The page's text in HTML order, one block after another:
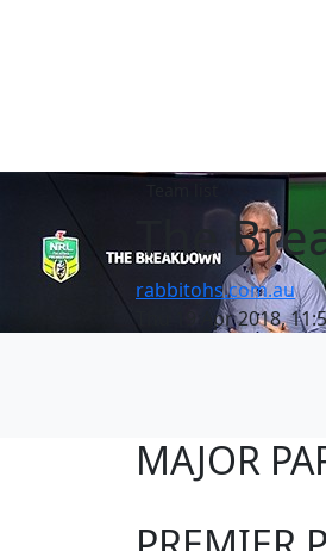
The
rabbitohs.com.au
Thu 19 Apr 2018,
MAJOR